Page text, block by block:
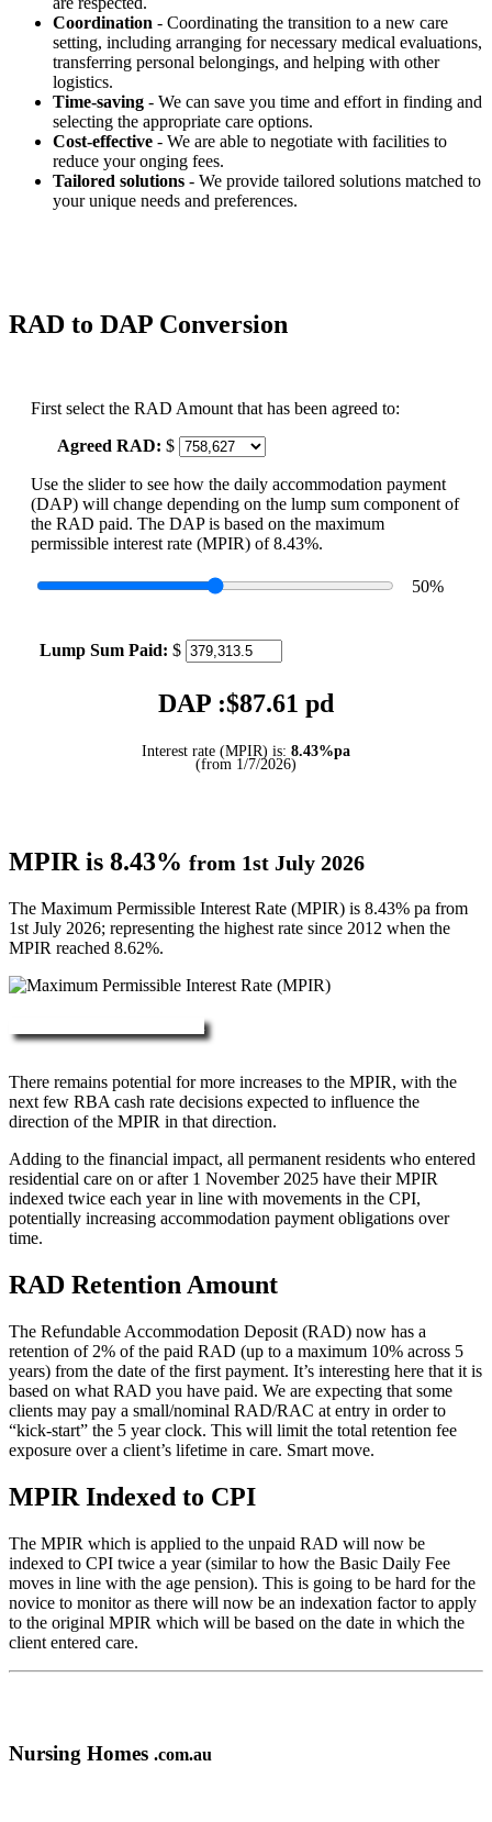
Coordination - Coordinating the transition to a new care
setting, including arranging for necessary medical evaluations,
transferring personal belongings, and helping with other
logistics.
Time-saving - We can save you time and effort in finding and
selecting the appropriate care options.
Cost-effective - We are able to negotiate with facilities to
reduce your onging fees.
Tailored solutions - We provide tailored solutions matched to
your unique needs and preferences.
RAD to DAP Conversion
First select the RAD Amount that has been agreed to:
Agreed RAD: $
Use the slider to see how the daily accommodation payment
(DAP) will change depending on the lump sum component of
the RAD paid. The DAP is based on the maximum
permissible interest rate (MPIR) of 8.43%.
50%
Lump Sum Paid: $
DAP :$87.61 pd
Interest rate (MPIR) is: 8.43%pa
(from 1/7/2026)
MPIR is 8.43% from 1st July 2026
The Maximum Permissible Interest Rate (MPIR) is 8.43% pa from
1st July 2026; representing the highest rate since 2012 when the
MPIR reached 8.62%.
There remains potential for more increases to the MPIR, with the
next few RBA cash rate decisions expected to influence the
direction of the MPIR in that direction.
Adding to the financial impact, all permanent residents who entered
residential care on or after 1 November 2025 have their MPIR
indexed twice each year in line with movements in the CPI,
potentially increasing accommodation payment obligations over
time.
RAD Retention Amount
The Refundable Accommodation Deposit (RAD) now has a
retention of 2% of the paid RAD (up to a maximum 10% across 5
years) from the date of the first payment. It’s interesting here that it is
based on what RAD you have paid. We are expecting that some
clients may pay a small/nominal RAD/RAC at entry in order to
“kick-start” the 5 year clock. This will limit the total retention fee
exposure over a client’s lifetime in care. Smart move.
MPIR Indexed to CPI
The MPIR which is applied to the unpaid RAD will now be
indexed to CPI twice a year (similar to how the Basic Daily Fee
moves in line with the age pension). This is going to be hard for the
novice to monitor as there will now be an indexation factor to apply
to the original MPIR which will be based on the date in which the
client entered care.
Nursing Homes .com.au